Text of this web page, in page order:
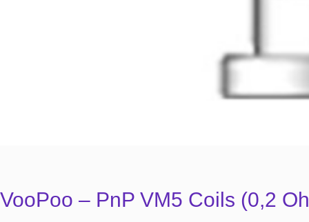
VooPoo – PnP VM5 Coils (0,2